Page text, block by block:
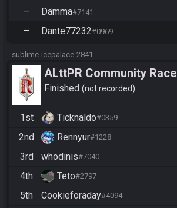
—
Dämma#7141
—
Dante77232#0969
sublime-icepalace-2841
ALttPR Community Race
Start 21:15 Uhr
Finished not recorded
1st Ticknaldo#0359
2nd
Rennyur#1228
3rd
whodinis#7040
4th
Teto#2797
5th
Cookieforaday#4094